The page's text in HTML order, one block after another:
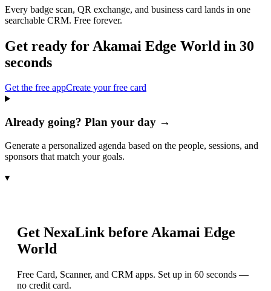
Every badge scan, QR exchange, and business card lands in one
searchable CRM. Free forever.
Get ready for Akamai Edge World in 30
seconds
Get the free appCreate your free card
Already going? Plan your day →
Generate a personalized agenda based on the people, sessions, and
sponsors that match your goals.
▾
Get NexaLink before Akamai Edge
World
Free Card, Scanner, and CRM apps. Set up in 60 seconds —
no credit card.